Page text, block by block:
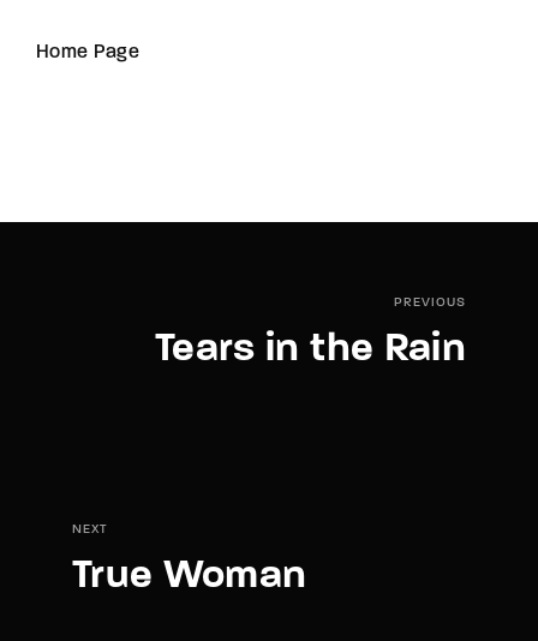
Home Page
PREVIOUS
Tears in the Rain
NEXT
True Woman